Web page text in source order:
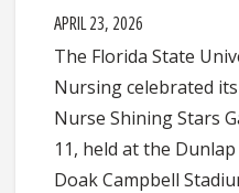
APRIL 23, 2026
The Florida State
Nursing celebrated
Nurse Shining Stars
11, held at the
Doak Campbell